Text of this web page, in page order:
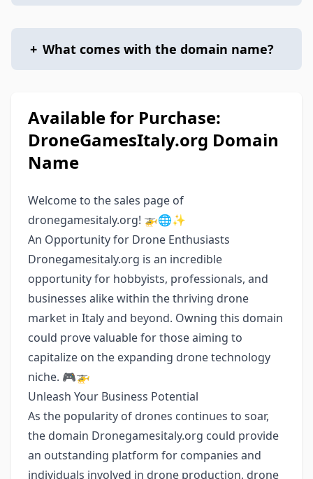
+ What comes with the domain name?
Available for Purchase:
DroneGamesItaly.org Domain
Name
Welcome to the sales page of
dronegamesitaly.org! 🚁🌐✨
An Opportunity for Drone Enthusiasts
Dronegamesitaly.org is an incredible
opportunity for hobbyists, professionals, and
businesses alike within the thriving drone
market in Italy and beyond. Owning this domain
could prove valuable for those aiming to
capitalize on the expanding drone technology
niche. 🎮🚁
Unleash Your Business Potential
As the popularity of drones continues to soar,
the domain Dronegamesitaly.org could provide
an outstanding platform for companies and
individuals involved in drone production, drone